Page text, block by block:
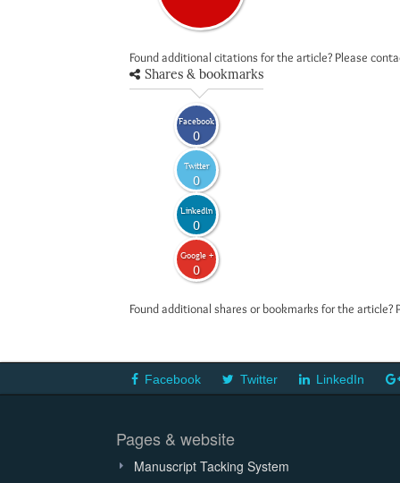
Found additional citations for the article? Please
Shares & bookmarks
Facebook
0
Twitter
0
LinkedIn
0
Google +
0
Found additional shares or bookmarks for the
Facebook Twitter LinkedIn
Pages & website
Manuscript Tacking System